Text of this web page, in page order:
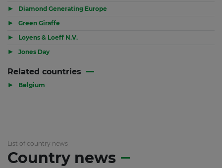
▶ Diamond Generating Europe
▶ Green Giraffe
▶ Loyens & Loeff N.V.
▶ Jones Day
Related countries
▶ Belgium
List of country news
Country news